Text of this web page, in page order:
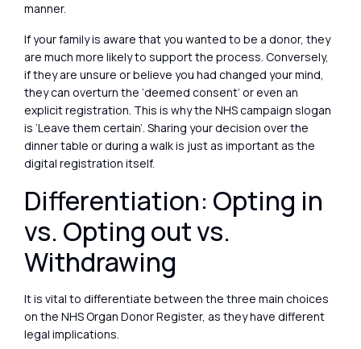
manner.
If your family is aware that you wanted to be a donor, they
are much more likely to support the process. Conversely,
if they are unsure or believe you had changed your mind,
they can overturn the ‘deemed consent’ or even an
explicit registration. This is why the NHS campaign slogan
is ‘Leave them certain’. Sharing your decision over the
dinner table or during a walk is just as important as the
digital registration itself.
Differentiation: Opting in
vs. Opting out vs.
Withdrawing
It is vital to differentiate between the three main choices
on the NHS Organ Donor Register, as they have different
legal implications.